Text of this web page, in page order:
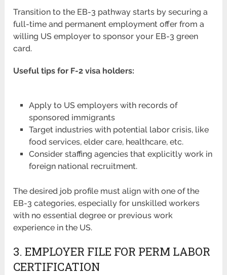
Transition to the EB-3 pathway starts by securing a
full-time and permanent employment offer from a
willing US employer to sponsor your EB-3 green
card.
Useful tips for F-2 visa holders:
Apply to US employers with records of
sponsored immigrants
Target industries with potential labor crisis, like
food services, elder care, healthcare, etc.
Consider staffing agencies that explicitly work in
foreign national recruitment.
The desired job profile must align with one of the
EB-3 categories, especially for unskilled workers
with no essential degree or previous work
experience in the US.
3. EMPLOYER FILE FOR PERM LABOR
CERTIFICATION